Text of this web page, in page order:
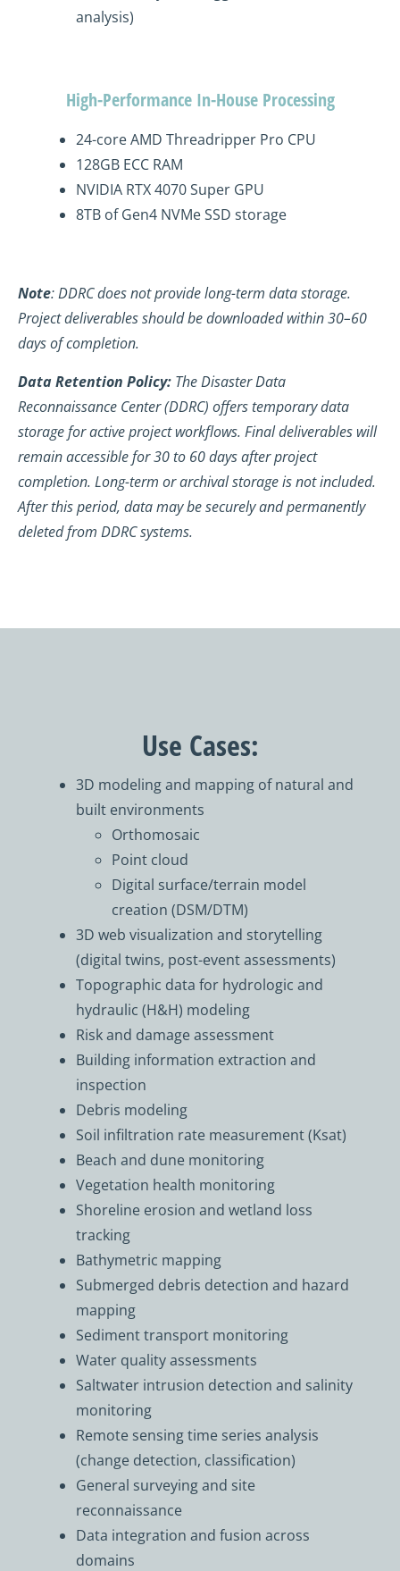
analysis)
High-Performance In-House Processing
24-core AMD Threadripper Pro CPU
128GB ECC RAM
NVIDIA RTX 4070 Super GPU
8TB of Gen4 NVMeSSD storage
Note: DDRC does not provide long-term data storage.
Project deliverables should be downloaded within 30–60
days of completion.
Data Retention Policy: The Disaster Data
Reconnaissance Center (DDRC) offers temporary data
storage for active project workflows. Final deliverables will
remain accessible for 30 to 60 days after project
completion. Long-term or archival storage is not included.
After this period, data may be securely and permanently
deleted from DDRC systems.
Use Cases:
3D modeling and mapping of natural and
built environments
Orthomosaic
Point cloud
Digital surface/terrain model
creation (DSM/DTM)
3D web visualization and storytelling
(digital twins, post-event assessments)
Topographic data for hydrologic and
hydraulic (H&H) modeling
Risk and damage assessment
Building information extraction and
inspection
Debris modeling
Soil infiltration rate measurement (Ksat)
Beach and dune monitoring
Vegetation health monitoring
Shoreline erosion and wetland loss
tracking
Bathymetric mapping
Submerged debris detection and hazard
mapping
Sediment transport monitoring
Water quality assessments
Saltwater intrusion detection and salinity
monitoring
Remote sensing time series analysis
(change detection, classification)
General surveying and site
reconnaissance
Data integration and fusion across
domains